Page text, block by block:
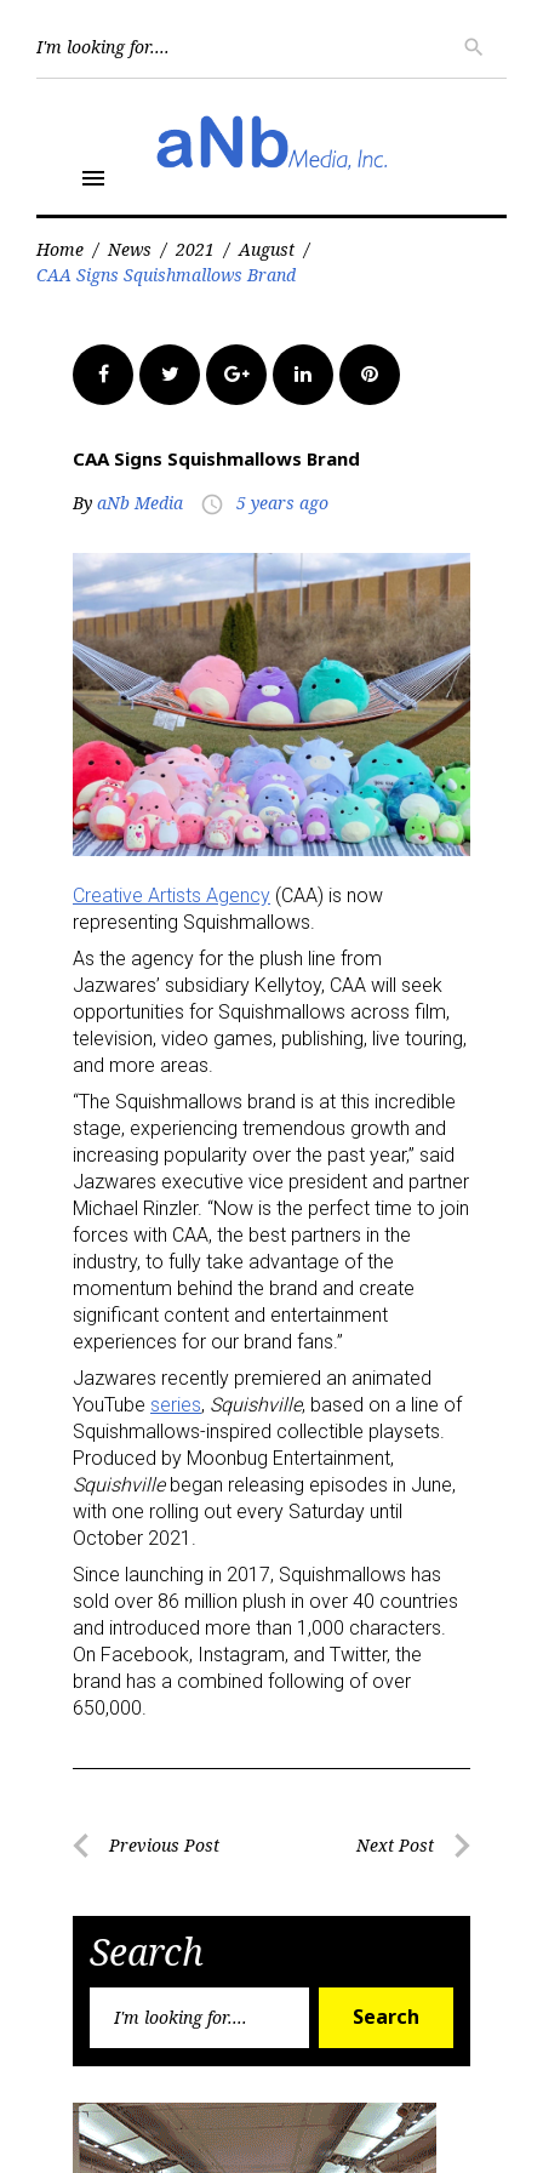
search
menu
Home / News / 2021 / August /
CAA Signs Squishmallows Brand
FacebookTwitter Google+LinkedInPinterest
CAA Signs Squishmallows Brand
By aNb Media access_time 5 years ago
Creative Artists Agency (CAA) is now
representing Squishmallows.
As the agency for the plush line from
Jazwares’ subsidiary Kellytoy, CAA will seek
opportunities for Squishmallows across film,
television, video games, publishing, live touring,
and more areas.
“The Squishmallows brand is at this incredible
stage, experiencing tremendous growth and
increasing popularity over the past year,” said
Jazwares executive vice president and partner
Michael Rinzler. “Now is the perfect time to join
forces with CAA, the best partners in the
industry, to fully take advantage of the
momentum behind the brand and create
significant content and entertainment
experiences for our brand fans.”
Jazwares recently premiered an animated
YouTube series, Squishville, based on a line of
Squishmallows-inspired collectible playsets.
Produced by Moonbug Entertainment,
Squishvillebegan releasing episodes in June,
with one rolling out every Saturday until
October 2021.
Since launching in 2017, Squishmallows has
sold over 86 million plush in over 40 countries
and introduced more than 1,000 characters.
On Facebook, Instagram, and Twitter, the
brand has a combined following of over
650,000.
PostPrevious Post Next Post
Search
Search